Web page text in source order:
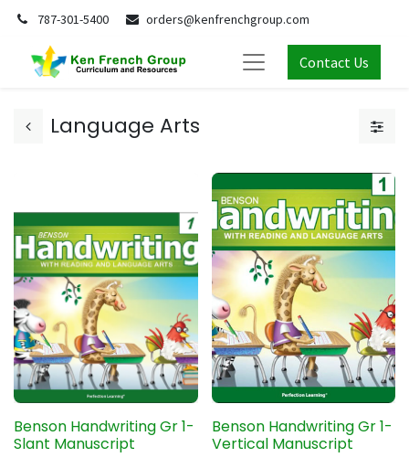
787-301-5400 orders@kenfrenchgroup.com
Contact Us
Language Arts
Benson Handwriting Gr 1-
Slant Manuscript
Benson Handwriting Gr 1-
Vertical Manuscript